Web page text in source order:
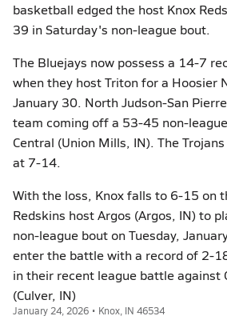
basketball edged the host Knox
39 in Saturday's non-league bout.
The Bluejays now possess a 14-7
when they host Triton for a Hoosier
January 30. North Judson-San
team coming off a 53-45 non-
Central (Union Mills, IN). The
at 7-14.
With the loss, Knox falls to 6-15 on
Redskins host Argos (Argos, IN) to
non-league bout on Tuesday,
enter the battle with a record of 2-
in their recent league battle against
(Culver, IN)
January 24, 2026 • Knox, IN 46534